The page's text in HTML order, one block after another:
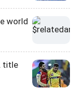
world
title